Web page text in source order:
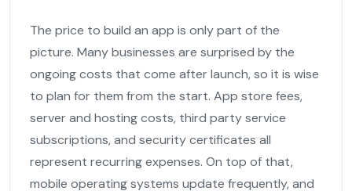
The price to build an app is only part of the
picture. Many businesses are surprised by the
ongoing costs that come after launch, so it is wise
to plan for them from the start. App store fees,
server and hosting costs, third party service
subscriptions, and security certificates all
represent recurring expenses. On top of that,
mobile operating systems update frequently, and